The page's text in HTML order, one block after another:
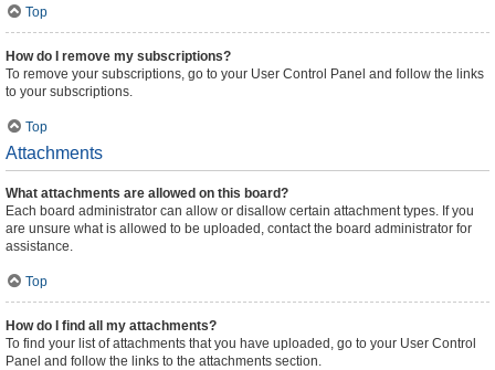
Top
How do I remove my subscriptions?
To remove your subscriptions, go to your User Control Panel and follow the links
to your subscriptions.
Top
Attachments
What attachments are allowed on this board?
Each board administrator can allow or disallow certain attachment types. If you
are unsure what is allowed to be uploaded, contact the board administrator for
assistance.
Top
How do I find all my attachments?
To find your list of attachments that you have uploaded, go to your User Control
Panel and follow the links to the attachments section.